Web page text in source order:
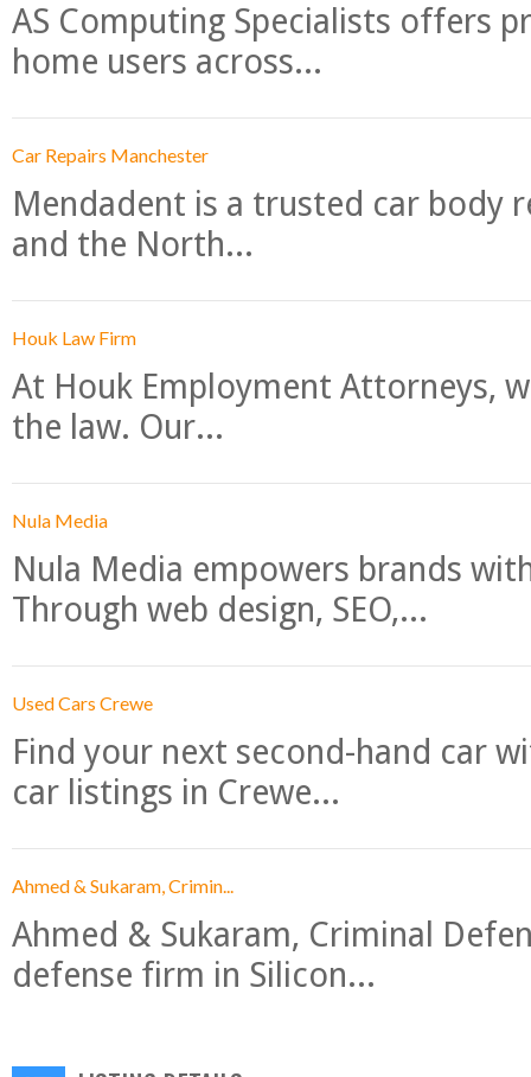
AS Computing Specialists offers
home users across...
Car Repairs Manchester
Mendadent is a trusted car body
and the North...
Houk Law Firm
At Houk Employment Attorneys,
the law. Our...
Nula Media
Nula Media empowers brands
Through web design, SEO,...
Used Cars Crewe
Find your next second-hand car
car listings in Crewe...
Ahmed & Sukaram, Crimin...
Ahmed & Sukaram, Criminal
defense firm in Silicon...